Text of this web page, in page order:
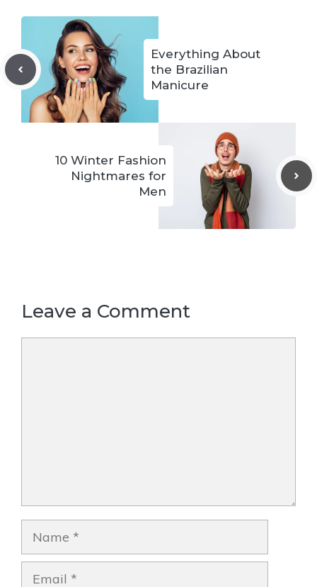
Everything About
the Brazilian
Manicure
10 Winter Fashion
Nightmares for
Men
Leave a Comment
Name
Email